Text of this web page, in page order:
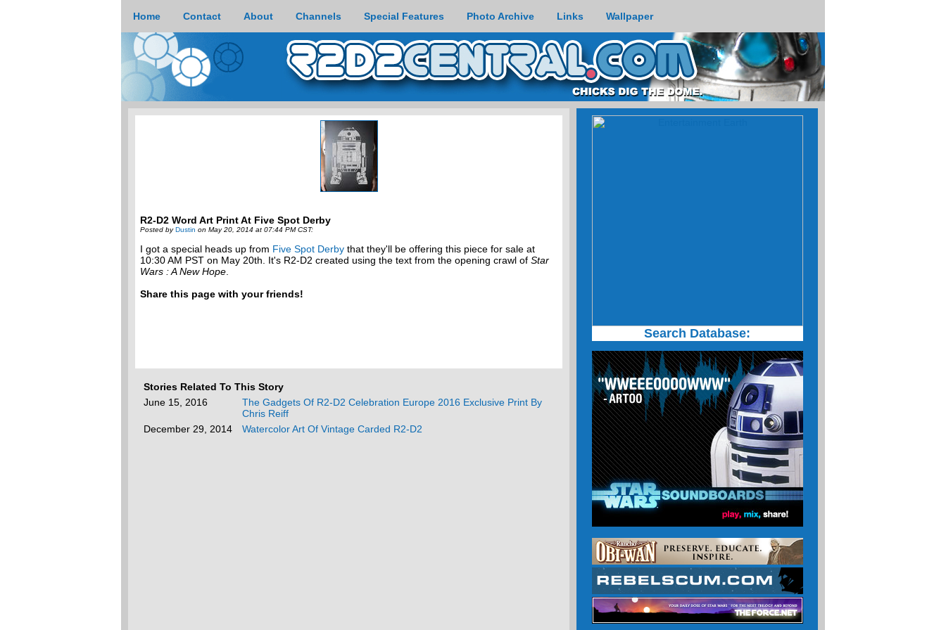
Home Contact About Channels Special Features Photo Archive Links Wallpaper
R2-D2 Word Art Print At Five Spot Derby
Posted by Dustin on May 20, 2014 at 07:44 PM CST:
I got a special heads up from Five Spot Derby that they'll be offering this piece for sale at
10:30 AM PST on May 20th. It's R2-D2 created using the text from the opening crawl of Star
Wars : A New Hope.
Share this page with your friends!
Stories Related To This Story
June 15, 2016
The Gadgets Of R2-D2 Celebration Europe 2016 Exclusive Print By
Chris Reiff
December 29, 2014
Watercolor Art Of Vintage Carded R2-D2
Search Database: